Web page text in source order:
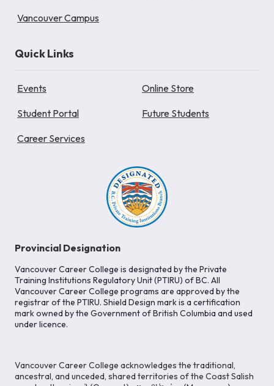
Vancouver Campus
Quick Links
Events Online Store
Student Portal Future Students
Career Services
Provincial Designation
Vancouver Career College is designated by the Private
Training Institutions Regulatory Unit (PTIRU) of BC. All
Vancouver Career College programs are approved by the
registrar of the PTIRU. Shield Design mark is a certification
mark owned by the Government of British Columbia and used
under licence.
Vancouver Career College acknowledges the traditional,
ancestral, and unceded, shared territories of the Coast Salish